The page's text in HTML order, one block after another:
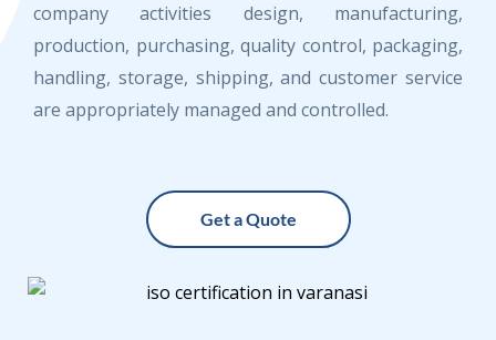
company activities design, manufacturing,
production, purchasing, quality control, packaging,
handling, storage, shipping, and customer service
are appropriately managed and controlled.
Get a Quote